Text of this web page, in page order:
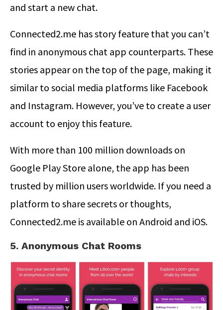
and start a new chat.
Connected2.me has story feature that you can’t
find in anonymous chat app counterparts. These
stories appear on the top of the page, making it
similar to social media platforms like Facebook
and Instagram. However, you’ve to create a user
account to enjoy this feature.
With more than 100 million downloads on
Google Play Store alone, the app has been
trusted by million users worldwide. If you need a
platform to share secrets or thoughts,
Connected2.me is available on Android and iOS.
5. Anonymous Chat Rooms